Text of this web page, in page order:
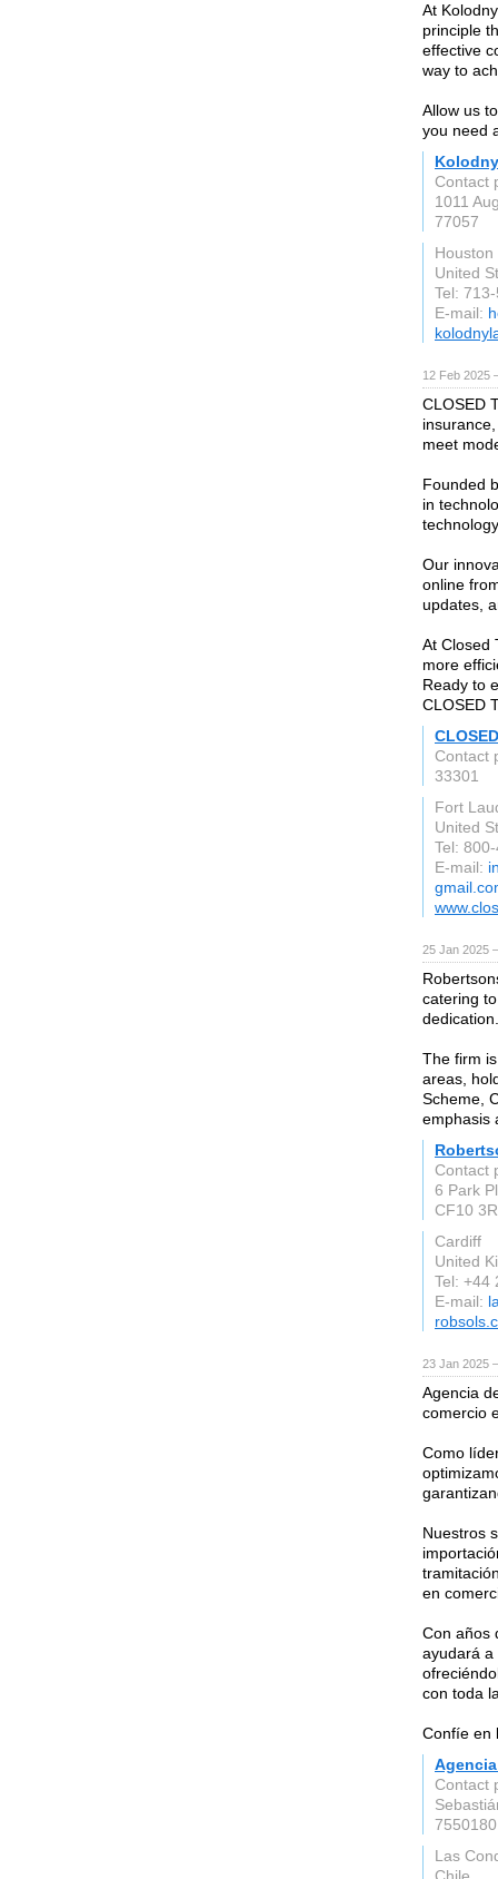
At
principle
effective
way to
Allow us
you need
Contact
1011
77057
Houston
United
Tel:
E-mail:
12 Feb 2025
CLOSED
meet
Founded
in
Our
online
updates,
At Closed
more
Ready to
CLOSED
Contact
33301
Fort
United
Tel:
E-mail:
25 Jan 2025
catering
dedication.
The firm
areas,
Scheme,
emphasis
Contact
6 Park Pl
CF10
Cardiff
United
Tel: +44
E-mail:
23 Jan 2025
Agencia
comercio
Como
Nuestros
en
Con años
ayudará a
con toda
Confíe en
Contact
7550180
Las